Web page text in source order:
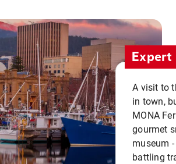
A visit to
in town,
MONA
gourmet
museum
battling